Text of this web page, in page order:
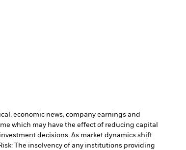
economic news, company earnings and
which may have the effect of reducing capital
decisions. As market dynamics shift
The insolvency of any institutions providing